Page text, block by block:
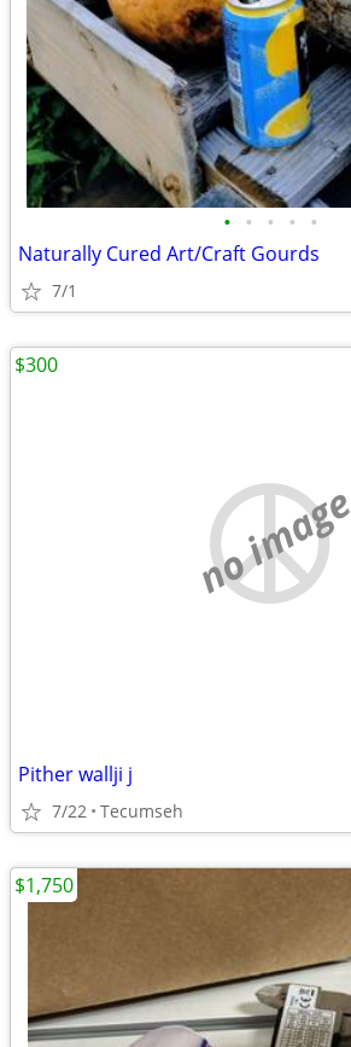
• • • • •
Naturally Cured Art/Craft Gourds
7/1
no image
Pither wallji j
7/22 Tecumseh
$300
$1,750